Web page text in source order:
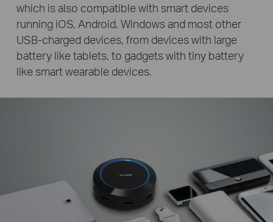
which is also compatible with smart devices
running iOS, Android, Windows and most other
USB-charged devices, from devices with large
battery like tablets, to gadgets with tiny battery
like smart wearable devices.